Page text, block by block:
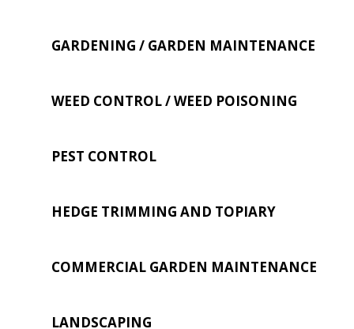
GARDENING / GARDEN MAINTENANCE
WEED CONTROL / WEED POISONING
PEST CONTROL
HEDGE TRIMMING AND TOPIARY
COMMERCIAL GARDEN MAINTENANCE
LANDSCAPING